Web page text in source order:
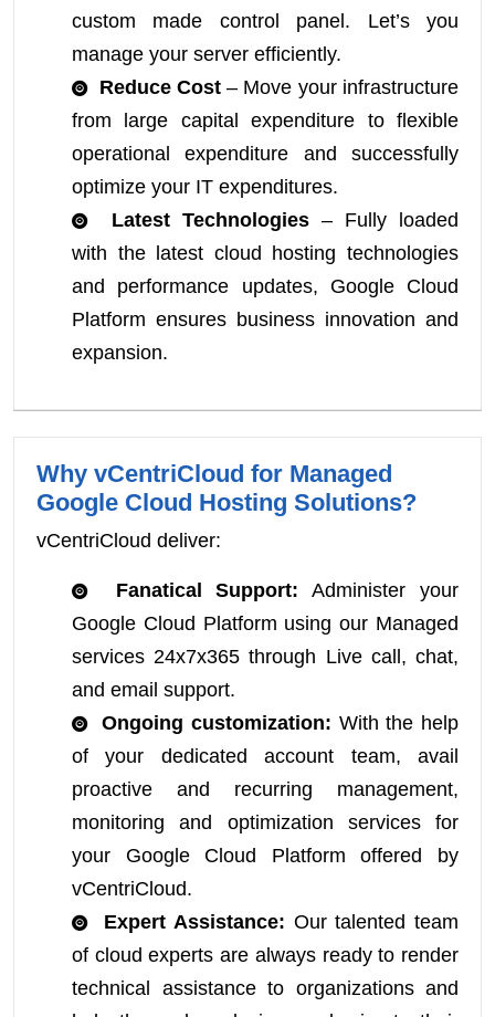
custom made control panel. Let’s you
manage your server efficiently.
Reduce Cost– Move your infrastructure
from large capital expenditure to flexible
operational expenditure and successfully
optimize your IT expenditures.
Latest Technologies – Fully loaded
with the latest cloud hosting technologies
and performance updates, Google Cloud
Platform ensures business innovation and
expansion.
Why vCentriCloud for Managed
Google Cloud Hosting Solutions?
vCentriCloud deliver:
Fanatical Support: Administer your
Google Cloud Platform using our Managed
services 24x7x365 through Live call, chat,
and email support.
Ongoing customization: With the help
of your dedicated account team, avail
proactive and recurring management,
monitoring and optimization services for
your Google Cloud Platform offered by
vCentriCloud.
Expert Assistance: Our talented team
of cloud experts are always ready to render
technical assistance to organizations and